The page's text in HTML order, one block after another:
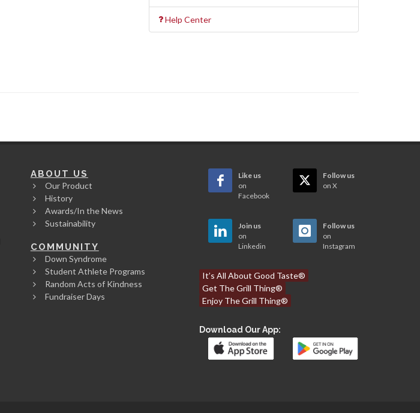
Help Center
ABOUT US
Our Product
History
Awards/In the News
Sustainability
COMMUNITY
Down Syndrome
Student Athlete Programs
Random Acts of Kindness
Fundraiser Days
Like us
on
Facebook
Follow us
on X
Join us
on
Linkedin
Follow us
on
Instagram
It’s All About Good Taste®
Get The Grill Thing®
Enjoy The Grill Thing®
Download Our App: